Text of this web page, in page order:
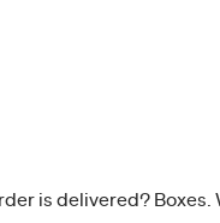
is delivered?